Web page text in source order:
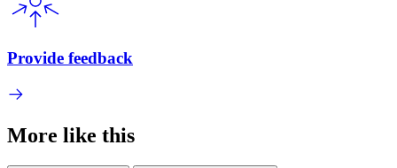
Provide feedback
More like this